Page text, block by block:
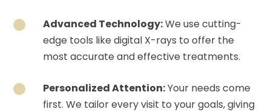
Advanced Technology:We use cutting-
edge tools like digital X-rays to offer the
most accurate and effective treatments.
Personalized Attention:Your needs come
first. We tailor every visit to your goals, giving